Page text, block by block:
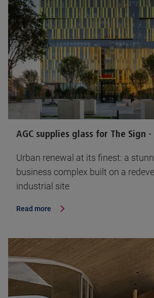
AGC supplies glass for The Sign
Urban renewal at its finest: a
business complex built on a
industrial site
Read more